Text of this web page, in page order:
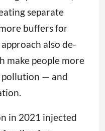
separate
buffers for
also de-
make people more
pollution — and
in 2021 injected